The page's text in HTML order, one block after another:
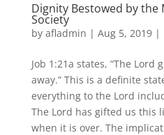
Dignity Bestowed by the
Society
by afladmin | Aug 5, 2019|
Job 1:21a states, “The Lord
away.” This is a definite
everything to the Lord
The Lord has gifted us this
when it is over. The